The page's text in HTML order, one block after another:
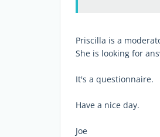
Priscilla is a
She is looking for
It's a questionnaire.
Have a nice day.
Joe